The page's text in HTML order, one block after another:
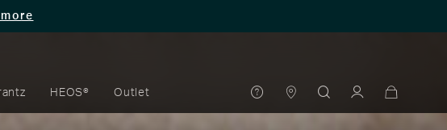
more
HEOS® Outlet